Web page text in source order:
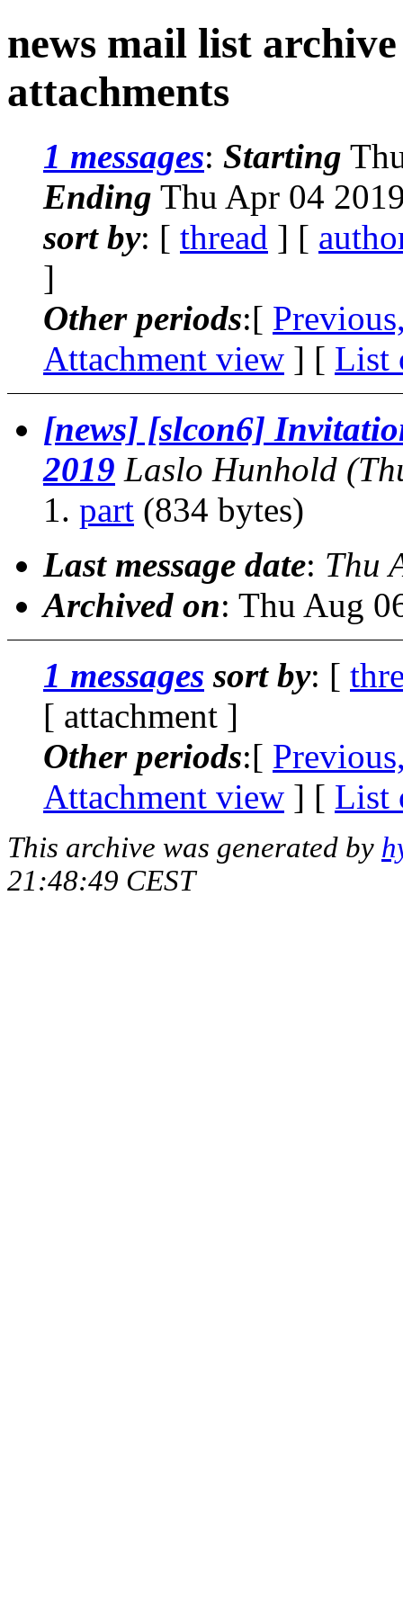
news mail list
attachments
1 messages: Starting
Ending Thu Apr 04
sort by: [ thread ] [
]
Other periods:[
Attachment view ] [ List
[news] [slcon6]
2019 Laslo Hunhold
part (834 bytes)
Last message date: Thu
Archived on: Thu Aug
1 messages sort by: [
[ attachment ]
Other periods:[
Attachment view ] [ List
This archive was generated by
21:48:49 CEST